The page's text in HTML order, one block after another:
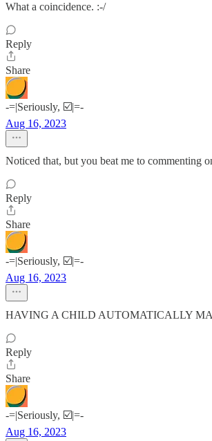
What a coincidence. :-/
Reply
Share
-=|Seriously, ☑️|=-
Aug 16, 2023
Noticed that, but you beat me to commenting
Reply
Share
-=|Seriously, ☑️|=-
Aug 16, 2023
HAVING A CHILD AUTOMATICALLY
Reply
Share
-=|Seriously, ☑️|=-
Aug 16, 2023